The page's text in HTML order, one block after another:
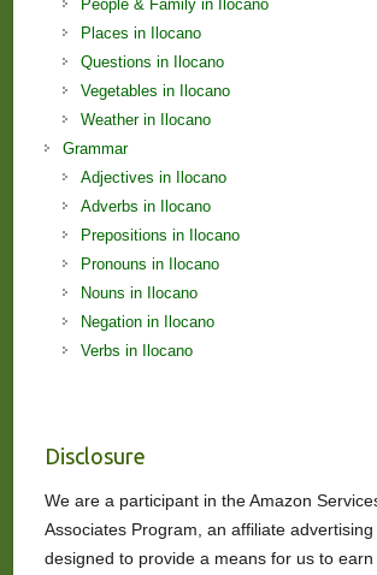
People & Family in Ilocano
Places in Ilocano
Questions in Ilocano
Vegetables in Ilocano
Weather in Ilocano
Grammar
Adjectives in Ilocano
Adverbs in Ilocano
Prepositions in Ilocano
Pronouns in Ilocano
Nouns in Ilocano
Negation in Ilocano
Verbs in Ilocano
Disclosure
We are a participant in the Amazon
Associates Program, an affiliate
designed to provide a means for us to